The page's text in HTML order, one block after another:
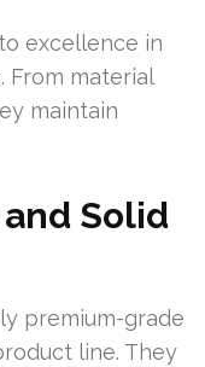
excellence in
From material
maintain
Solid
premium-grade
line. They